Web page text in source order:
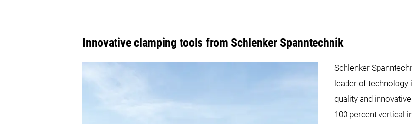
Innovative clamping tools from Schlenker Spanntechnik
Schlenker
leader of technology
quality and
100 percent vertical